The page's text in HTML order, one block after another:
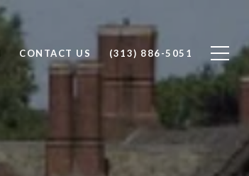
CONTACT US (313) 886-5051